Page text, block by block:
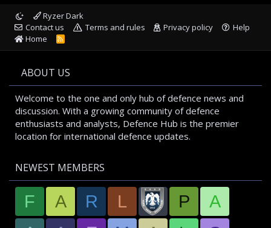
Ryzer Dark
Contact us
Terms and rules Privacy policy
Help
Home
R
ABOUT US
Welcome to the one and only hub of defence news and
discussion. With a growing community of defence
enthusiasts and analysts, Defence Hub is the premier
location for international defence updates.
NEWEST MEMBERS
F A R L P
A